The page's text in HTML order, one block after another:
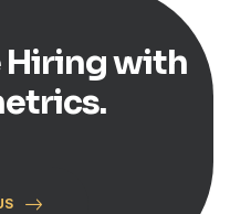
Hiring with